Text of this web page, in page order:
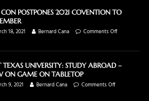
POSTPONES 2021 COVENTION TO
18, 2021
Bernard Cana Comments Off
TEXAS UNIVERSITY: STUDY ABROAD –
ON GAME ON TABLETOP
9, 2021
Bernard Cana Comments Off